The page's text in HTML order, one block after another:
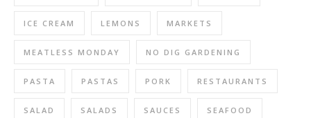
ICE CREAM LEMONS MARKETS
MEATLESS MONDAY NO DIG GARDENING
PASTA PASTAS PORK RESTAURANTS
SALAD SALADS SAUCES SEAFOOD